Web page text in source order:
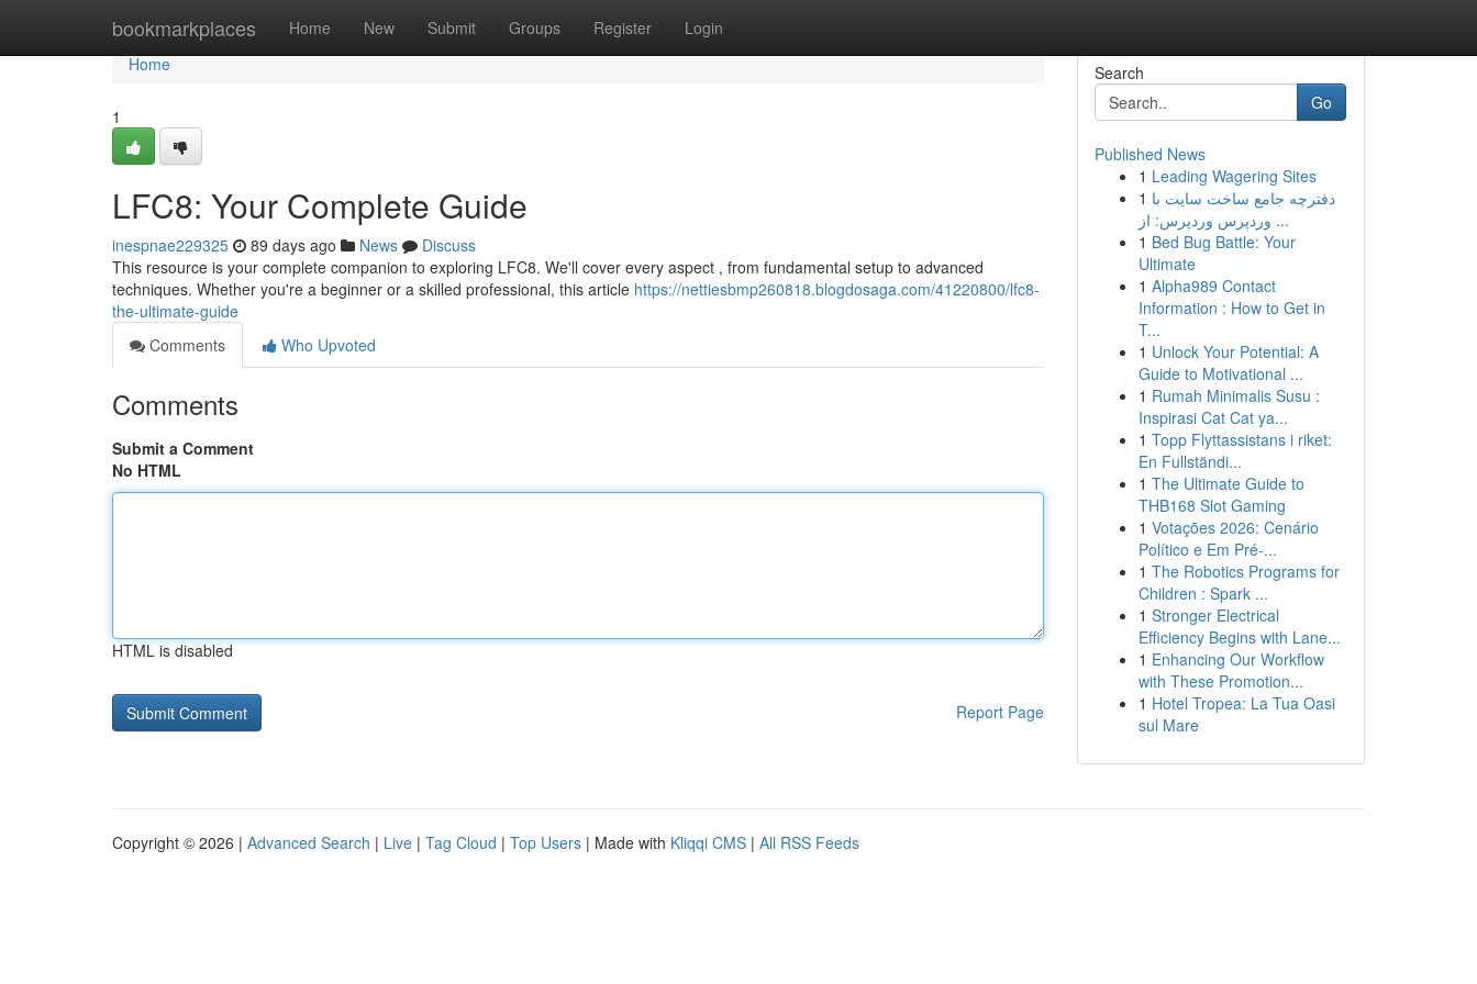
bookmarkplaces Home New Submit Groups Register Login
Home
Home
1
LFC8: Your Complete Guide
inespnae229325 89 days ago News
Discuss
This resource is your complete companion to exploring LFC8. We'll cover every aspect , from fundamental setup to advanced
techniques. Whether you're a beginner or a skilled professional, this article https://nettiesbmp260818.blogdosaga.com/41220800/lfc8-
the-ultimate-guide
Comments
Who Upvoted
Comments
Submit a Comment
No HTML
HTML is disabled
Report Page
Search
Go
Published News
1 Leading Wagering Sites
1 دفترچه جامع ساخت سایت با
وردپرس وردپرس: از ...
1 Bed Bug Battle: Your
Ultimate
1 Alpha989 Contact
Information : How to Get in
T...
1 Unlock Your Potential: A
Guide to Motivational ...
1 Rumah Minimalis Susu :
Inspirasi Cat Cat ya...
1 Topp Flyttassistans i riket:
En Fullständi...
1 The Ultimate Guide to
THB168 Slot Gaming
1 Votações 2026: Cenário
Político e Em Pré-...
1 The Robotics Programs for
Children : Spark ...
1 Stronger Electrical
Efficiency Begins with Lane...
1 Enhancing Our Workflow
with These Promotion...
1 Hotel Tropea: La Tua Oasi
sul Mare
Copyright © 2026 | Advanced Search | Live | Tag Cloud | Top Users | Made with Kliqqi CMS | All RSS Feeds